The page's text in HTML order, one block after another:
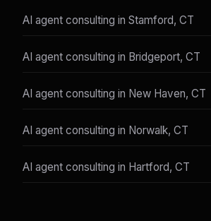
AI agent consulting in Stamford, CT
AI agent consulting in Bridgeport, CT
AI agent consulting in New Haven, CT
AI agent consulting in Norwalk, CT
AI agent consulting in Hartford, CT